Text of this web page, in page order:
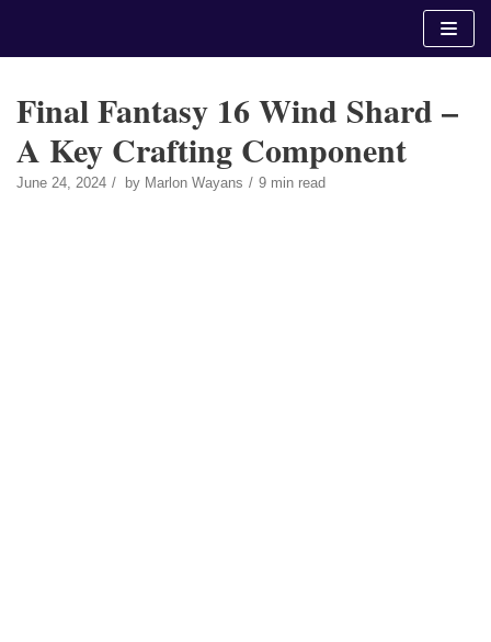
Final Fantasy 16 Wind Shard –
A Key Crafting Component
June 24, 2024 by Marlon Wayans 9 min read